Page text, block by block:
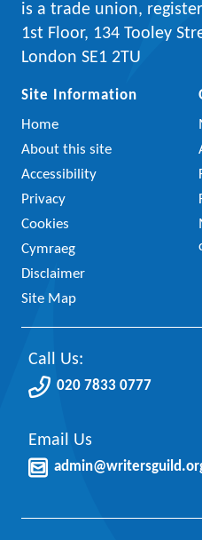
is a trade union,
1st Floor, 134 Tooley
London SE1 2TU
Site Information
Home
About this site
Accessibility
Privacy
Cookies
Cymraeg
Disclaimer
Site Map
Call Us:
020 7833 0777
Email Us